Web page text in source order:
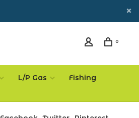
0
L/P Gas
Fishing